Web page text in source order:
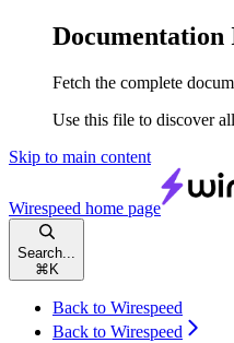
Documentation
Fetch the complete
Use this file to discover
Skip to main content
Wirespeed home page
Search...
⌘ K
Back to Wirespeed
Back to Wirespeed